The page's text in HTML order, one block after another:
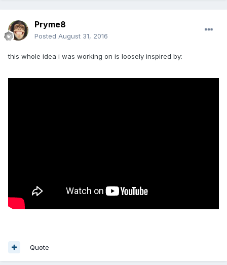
Pryme8
Posted August 31, 2016
this whole idea i was working on is loosely inspired by:
Quote